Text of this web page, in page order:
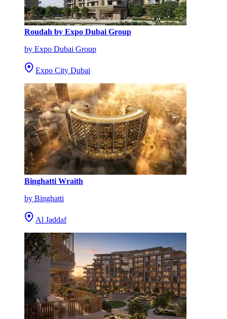
Roudah by Expo Dubai Group
by Expo Dubai Group
Expo City Dubai
Binghatti Wraith
by Binghatti
Al Jaddaf